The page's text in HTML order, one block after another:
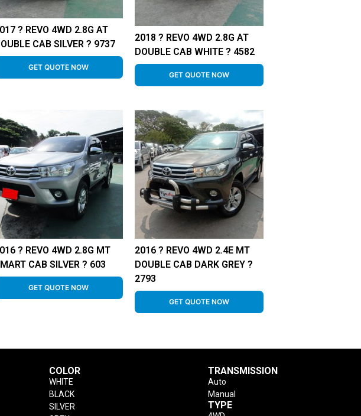
? REVO 4WD 2.8G AT
CAB SILVER ? 9737
GET QUOTE NOW
2018 ? REVO 4WD 2.8G AT
DOUBLE CAB WHITE ? 4582
GET QUOTE NOW
? REVO 4WD 2.8G MT
CAB SILVER ? 603
GET QUOTE NOW
2016 ? REVO 4WD 2.4E MT
DOUBLE CAB DARK GREY ?
2793
GET QUOTE NOW
COLOR
WHITE
BLACK
SILVER
TRANSMISSION
Auto
Manual
TYPE